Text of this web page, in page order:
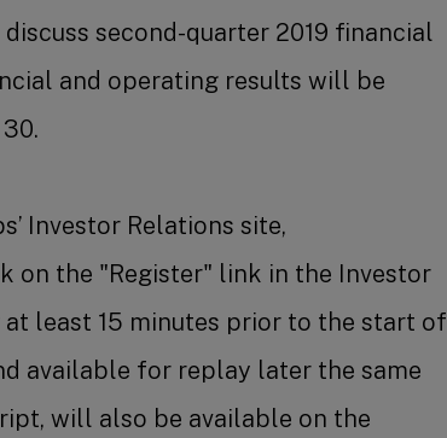
discuss second-quarter 2019 financial
and operating results will be
Investor Relations site,
on the "Register" link in the Investor
least 15 minutes prior to the start of
available for replay later the same
will also be available on the